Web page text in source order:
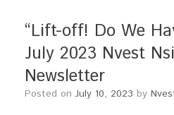
“Lift-off! Do We
July 2023 Nvest
Newsletter
Posted on July 10, 2023 by